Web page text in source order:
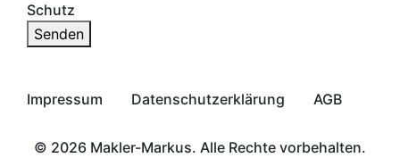
Schutz
Senden
Impressum Datenschutzerklärung AGB
© 2026 Makler-Markus. Alle Rechte vorbehalten.